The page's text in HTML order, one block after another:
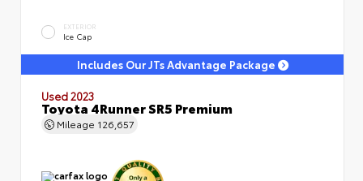
EXTERIOR
Ice Cap
Includes Our JTs Advantage Package
Used 2023
Toyota 4Runner SR5 Premium
Mileage 126,657